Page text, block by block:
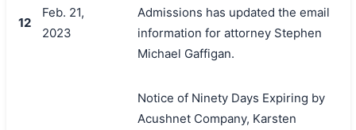
12
Feb. 21,
2023
Admissions has updated the email
information for attorney Stephen
Michael Gaffigan.
Notice of Ninety Days Expiring by
Acushnet Company, Karsten